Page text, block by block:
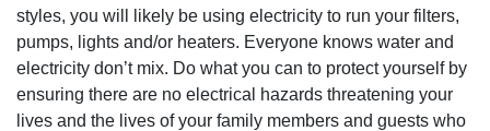
styles, you will likely be using electricity to run your filters,
pumps, lights and/or heaters. Everyone knows water and
electricity don’t mix. Do what you can to protect yourself by
ensuring there are no electrical hazards threatening your
lives and the lives of your family members and guests who